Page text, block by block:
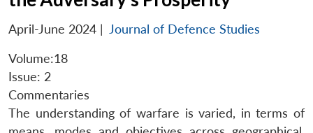
April-June 2024 | Journal of Defence Studies
Volume:18
Issue: 2
Commentaries
The understanding of warfare is varied, in terms of